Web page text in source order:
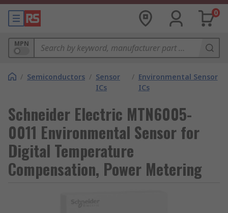
0
MPN
/ Semiconductors / Sensor
ICs
/ Environmental Sensor
ICs
Schneider Electric MTN6005-
0011 Environmental Sensor for
Digital Temperature
Compensation, Power Metering